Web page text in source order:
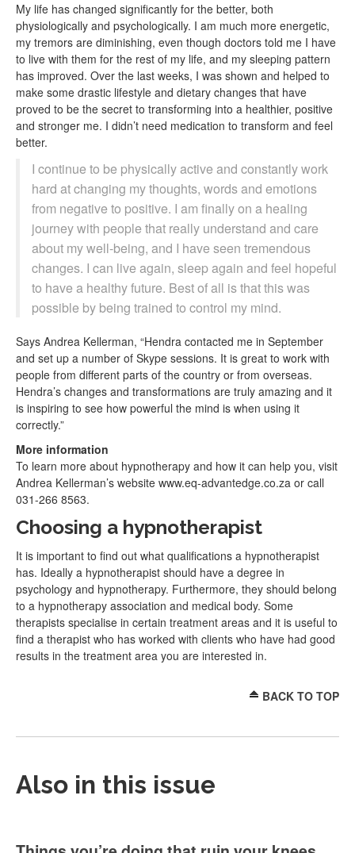
My life has changed significantly for the better, both
physiologically and psychologically. I am much more energetic,
my tremors are diminishing, even though doctors told me I have
to live with them for the rest of my life, and my sleeping pattern
has improved. Over the last weeks, I was shown and helped to
make some drastic lifestyle and dietary changes that have
proved to be the secret to transforming into a healthier, positive
and stronger me. I didn’t need medication to transform and feel
better.
I continue to be physically active and constantly work
hard at changing my thoughts, words and emotions
from negative to positive. I am finally on a healing
journey with people that really understand and care
about my well-being, and I have seen tremendous
changes. I can live again, sleep again and feel hopeful
to have a healthy future. Best of all is that this was
possible by being trained to control my mind.
Says Andrea Kellerman, “Hendra contacted me in September
and set up a number of Skype sessions. It is great to work with
people from different parts of the country or from overseas.
Hendra’s changes and transformations are truly amazing and it
is inspiring to see how powerful the mind is when using it
correctly.”
More information
To learn more about hypnotherapy and how it can help you, visit
Andrea Kellerman’s website www.eq-advantedge.co.za or call
031-266 8563.
Choosing a hypnotherapist
It is important to find out what qualifications a hypnotherapist
has. Ideally a hypnotherapist should have a degree in
psychology and hypnotherapy. Furthermore, they should belong
to a hypnotherapy association and medical body. Some
therapists specialise in certain treatment areas and it is useful to
find a therapist who has worked with clients who have had good
results in the treatment area you are interested in.
BACK TO TOP
Also in this issue